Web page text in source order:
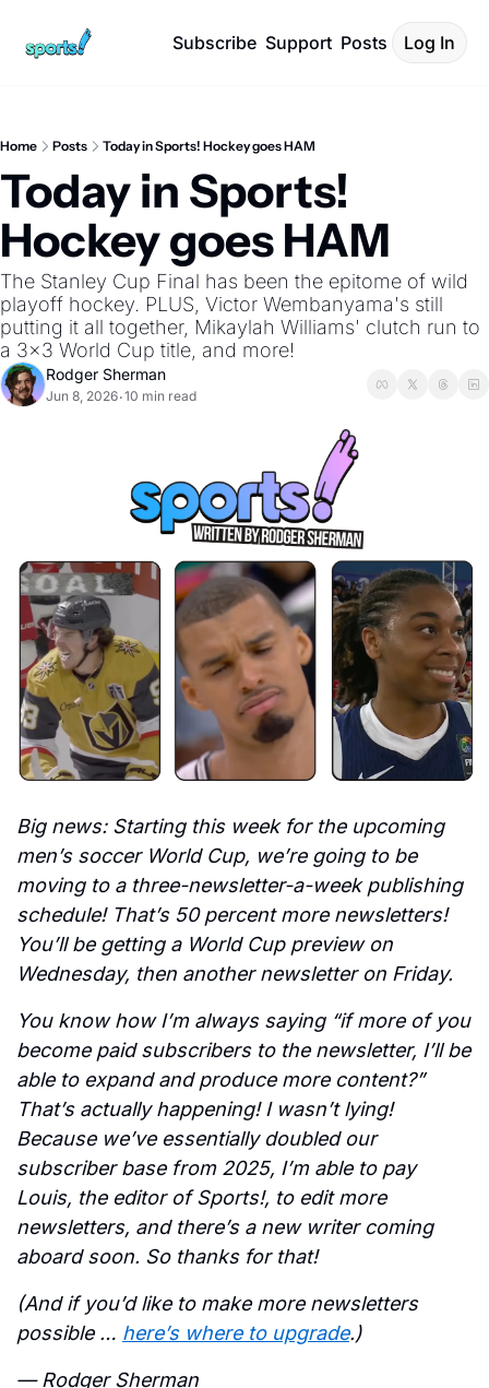
Subscribe Support Posts Log In
Home Posts Today in Sports! Hockey goes HAM
Today in Sports!
Hockey goes HAM
The Stanley Cup Final has been the epitome of wild
playoff hockey. PLUS, Victor Wembanyama's still
putting it all together, Mikaylah Williams' clutch run to
a 3x3 World Cup title, and more!
Rodger Sherman
Jun 8, 2026•10 min read
Big news: Starting this week for the upcoming
men’s soccer World Cup, we’re going to be
moving to a three-newsletter-a-week publishing
schedule! That’s 50 percent more newsletters!
You’ll be getting a World Cup preview on
Wednesday, then another newsletter on Friday.
You know how I’m always saying “if more of you
become paid subscribers to the newsletter, I’ll be
able to expand and produce more content?”
That’s actually happening! I wasn’t lying!
Because we’ve essentially doubled our
subscriber base from 2025, I’m able to pay
Louis, the editor of Sports!, to edit more
newsletters, and there’s a new writer coming
aboard soon. So thanks for that!
(And if you’d like to make more newsletters
possible … here’s where to upgrade.)
— Rodger Sherman